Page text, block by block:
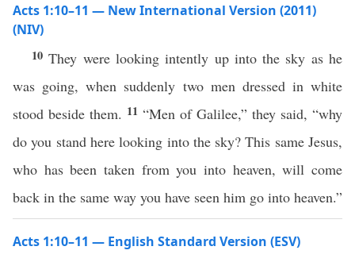
Acts 1:10–11 — New International Version (2011)
(NIV)
10They were looking intently up into the sky as he
was going, when suddenly two men dressed in white
stood beside them. 11 “Men of Galilee,” they said, “why
do you stand here looking into the sky? This same Jesus,
who has been taken from you into heaven, will come
back in the same way you have seen him go into heaven.”
Acts 1:10–11 — English Standard Version (ESV)